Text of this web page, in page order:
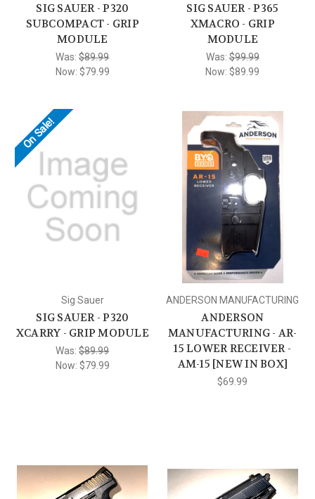
SIG SAUER - P320
SUBCOMPACT - GRIP
MODULE
Was:$89.99
Now: $79.99
SIG SAUER - P365
XMACRO - GRIP
MODULE
Was:$99.99
Now: $89.99
On Sale!
Sig Sauer
SIG SAUER - P320
XCARRY - GRIP MODULE
Was:$89.99
Now: $79.99
ANDERSON MANUFACTURING
ANDERSON
MANUFACTURING - AR-
15 LOWER RECEIVER -
AM-15 [NEW IN BOX]
$69.99